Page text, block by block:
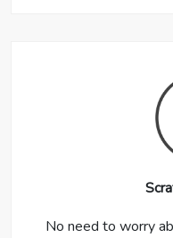
No need to worry